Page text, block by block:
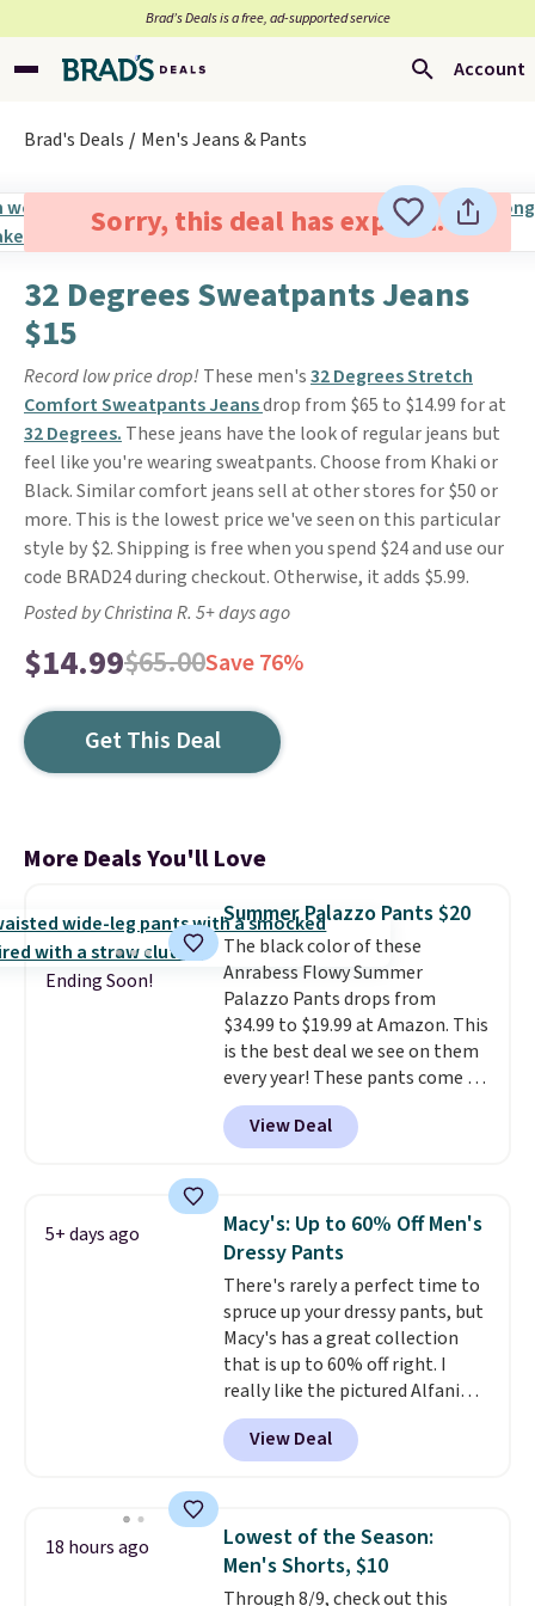
Brad’s Deals is a free, ad-supported service
Account
Brad's Deals Men's Jeans & Pants
Sorry, this deal has expired.
32 Degrees Sweatpants Jeans
$15
Record low price drop! These men's32 Degrees Stretch
Comfort Sweatpants Jeansdrop from $65 to $14.99 for at
32 Degrees. These jeans have the look of regular jeans but
feel like you're wearing sweatpants. Choose from Khaki or
Black. Similar comfort jeans sell at other stores for $50 or
more. This is the lowest price we've seen on this particular
style by $2. Shipping is free when you spend $24 and use our
code BRAD24 during checkout. Otherwise, it adds $5.99.
Posted by Christina R. 5+ days ago
$14.99$65.00Save 76%
Get This Deal
More Deals You'll Love
Ending Soon!
Summer Palazzo Pants $20
The black color of these
Anrabess Flowy Summer
Palazzo Pants drops from
$34.99 to $19.99 at Amazon. This
is the best deal we see on them
every year! These pants come in
sizes XS-XXL and are machine
washable. Shipping is free with
Prime or when you spend $35.
View Deal
5+ days ago
Macy's: Up to 60% Off Men's
Dressy Pants
There's rarely a perfect time to
spruce up your dressy pants, but
Macy's has a great collection
that is up to 60% off right. I
really like the pictured Alfani
Spring Utility Pants, sold only at
Macy's. They originally sold for
$80, but can be yours now for
element of these pants will be
a welcome addition on super
warm days and even into the
View Deal
18 hours ago
Lowest of the Season:
Men's Shorts, $10
Through 8/9, check out this